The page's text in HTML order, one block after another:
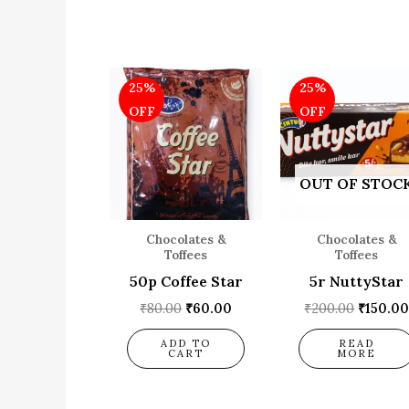
25%
OFF
Chocolates &
Toffees
50p Coffee Star
₹80.00
Original
price
was:
₹80.00.
₹60.00
Current
price
is:
₹60.00.
ADD TO
CART
25%
OFF
OUT OF
Chocolates &
Toffees
5r NuttyStar
₹200.00
was:
₹150.00
READ
MORE